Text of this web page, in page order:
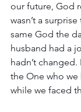
our future, God
wasn’t a
same God the
husband had a
hadn’t
the One who we
while we faced